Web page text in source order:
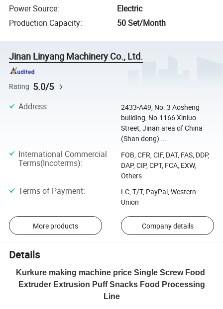
Power Source:
Electric
Production Capacity: 50 Set/Month
Jinan Linyang Machinery Co., Ltd.
Rating 5.0/5
Address:
2433-A49, No. 3 Aosheng
building, No.1166 Xinluo
Street, Jinan area of China
(Shan dong) ...
International Commercial
Terms(Incoterms):
FOB, CFR, CIF, DAT, FAS, DDP,
DAP, CIP, CPT, FCA, EXW,
Others
Terms of Payment:
LC, T/T, PayPal, Western
Union
More products Company details
Details
Kurkure making machine price Single Screw Food
Extruder Extrusion Puff Snacks Food Processing
Line